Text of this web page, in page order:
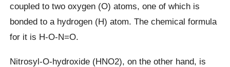
coupled to two oxygen (O) atoms, one of which is
bonded to a hydrogen (H) atom. The chemical formula
for it is H-O-N=O.
Nitrosyl-O-hydroxide (HNO2), on the other hand, is